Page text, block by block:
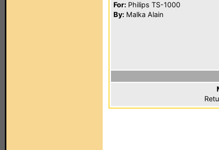
For: Philips TS-1000
By: Malka Alain